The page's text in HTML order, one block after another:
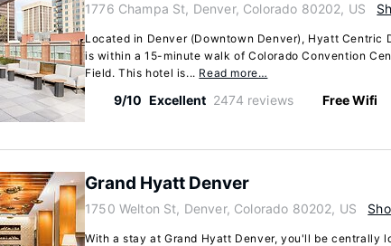
1776 Champa St, Denver, Colorado 80202, US
Located in Denver (Downtown Denver), Hyatt Centric
is within a 15-minute walk of Colorado Convention
Field. This hotel is... Read more…
9/10 Excellent 2474 reviews Free Wifi
Grand Hyatt Denver
1750 Welton St, Denver, Colorado 80202, US
With a stay at Grand Hyatt Denver, you'll be centrally